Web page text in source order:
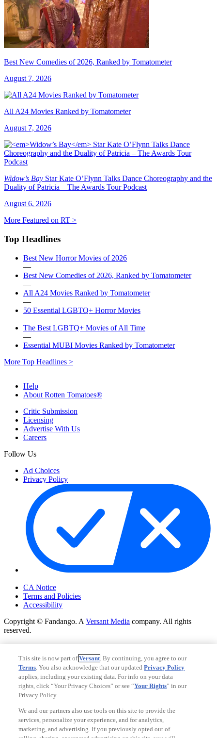
Best New Comedies of 2026, Ranked by Tomatometer
August 7, 2026
All A24 Movies Ranked by Tomatometer
August 7, 2026
Widow’s Bay Star Kate O’Flynn Talks Dance Choreography and the
Duality of Patricia – The Awards Tour Podcast
August 6, 2026
More Featured on RT >
Top Headlines
Best New Horror Movies of 2026
—
Best New Comedies of 2026, Ranked by Tomatometer
—
All A24 Movies Ranked by Tomatometer
—
50 Essential LGBTQ+ Horror Movies
—
The Best LGBTQ+ Movies of All Time
—
Essential MUBI Movies Ranked by Tomatometer
More Top Headlines >
Help
About Rotten Tomatoes®
Critic Submission
Licensing
Advertise With Us
Careers
Follow Us
Ad Choices
Privacy Policy
CA Notice
Terms and Policies
Accessibility
Copyright © Fandango. A Versant Media company. All rights
reserved.
Copyright © Fandango. AVersant Mediacompany. All rights
reserved.
Ad Choices
Privacy Policy
This site is now part ofVersant. By continuing, you agree to our
Terms. You also acknowledge that our updatedPrivacy Policy
applies, including your existing data. For info on your data
rights, click “Your Privacy Choices” or see “Your Rights” in our
Privacy Policy.
We and our partners also use tools on this site to provide the
services, personalize your experience, and for analytics,
marketing, and advertising. If you previously opted out of